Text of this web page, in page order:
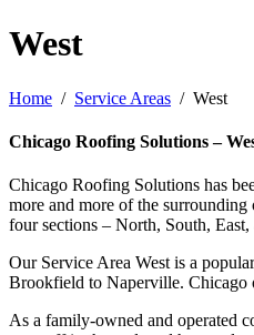
West
Home Service Areas West
Chicago Roofing Solutions –
Chicago Roofing Solutions has
more and more of the
four sections – North, South, East,
Our Service Area West is a
Brookfield to Naperville. Chicago
As a family-owned and operated